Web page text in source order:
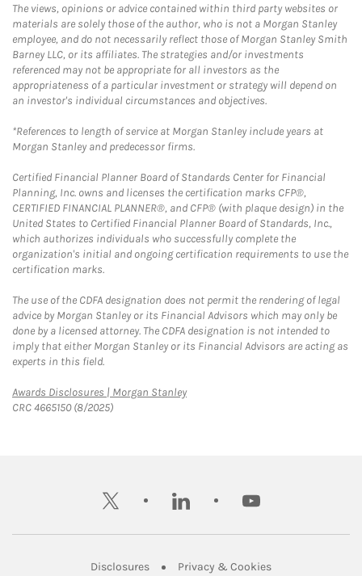
The views, opinions or advice contained within third party websites or
materials are solely those of the author, who is not a Morgan Stanley
employee, and do not necessarily reflect those of Morgan Stanley Smith
Barney LLC, or its affiliates. The strategies and/or investments
referenced may not be appropriate for all investors as the
appropriateness of a particular investment or strategy will depend on
an investor's individual circumstances and objectives.
*References to length of service at Morgan Stanley include years at
Morgan Stanley and predecessor firms.
Certified Financial Planner Board of Standards Center for Financial
Planning, Inc. owns and licenses the certification marks CFP®,
CERTIFIED FINANCIAL PLANNER®, and CFP® (with plaque design) in the
United States to Certified Financial Planner Board of Standards, Inc.,
which authorizes individuals who successfully complete the
organization's initial and ongoing certification requirements to use the
certification marks.
The use of the CDFA designation does not permit the rendering of legal
advice by Morgan Stanley or its Financial Advisors which may only be
done by a licensed attorney. The CDFA designation is not intended to
imply that either Morgan Stanley or its Financial Advisors are acting as
experts in this field.
Awards Disclosures | Morgan StanleyLink Opens in New Tab
CRC 4665150 (8/2025)
twitter linkedin youtube
DisclosuresLink Opens in New Tab
Privacy & CookiesLink Opens in